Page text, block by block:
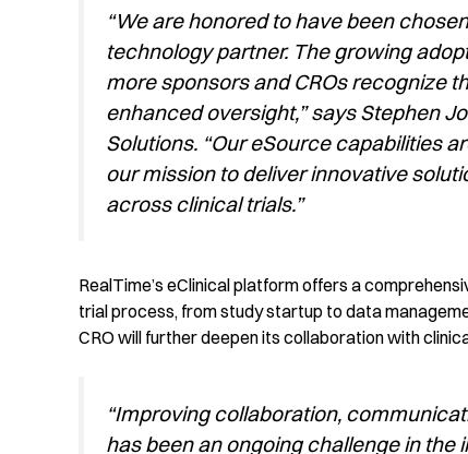
“We are honored to have been
technology partner. The growing
more sponsors and CROs recognize
enhanced oversight,” says Stephen
Solutions. “Our eSource capabilities
our mission to deliver innovative
across clinical trials.”
RealTime’s eClinicalplatform offers a
trial process, from study startup to data
CROwill furtherdeepenits collaboration with
“Improving collaboration,
has been an ongoing challenge in